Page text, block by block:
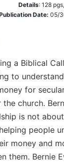
Details: 128pgs,
Date: 05/
a Biblical
to
for
church.
is not
people
money and
them. Bernie